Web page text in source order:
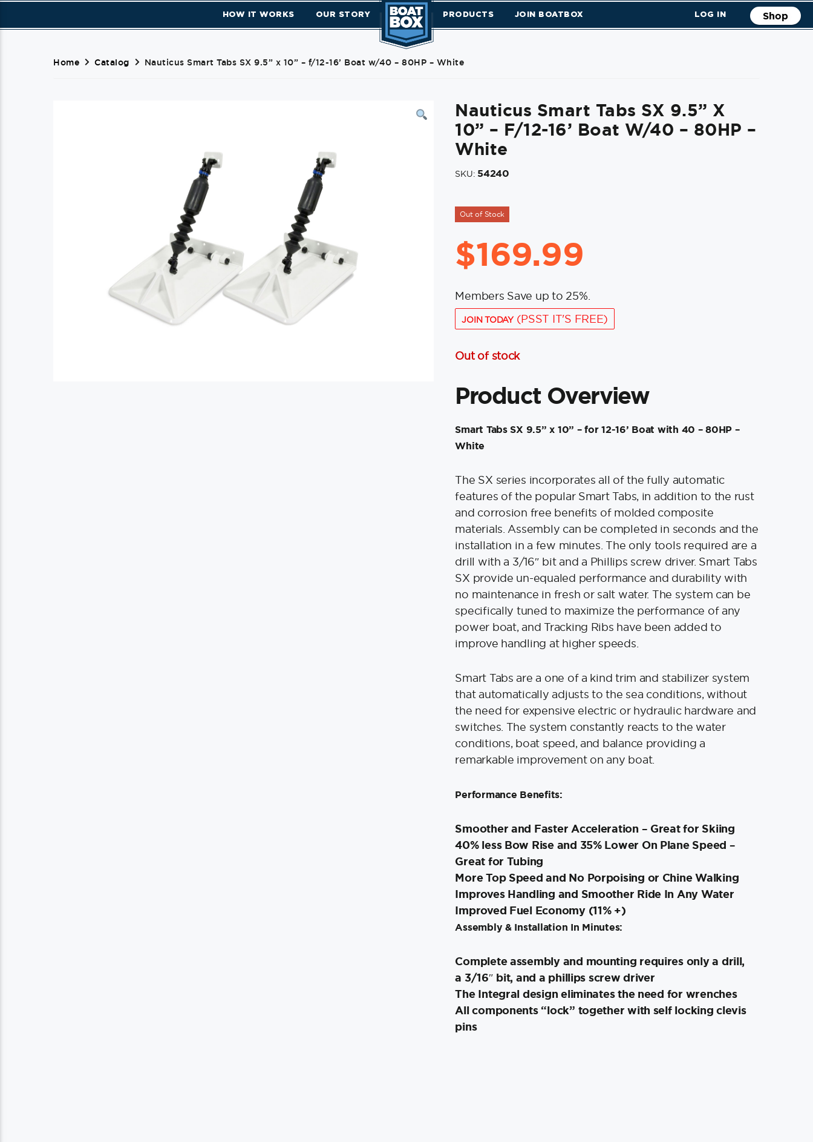
HOW IT WORKS OUR STORY PRODUCTS JOIN BOATBOX LOG IN Shop
Home Catalog Nauticus Smart Tabs SX 9.5” x 10” – f/12-16’ Boat w/40 – 80HP – White
Nauticus Smart Tabs SX 9.5” X
10” – F/12-16’ Boat W/40 – 80HP –
White
SKU: 54240
Out of Stock
$169.99
Members Save up to 25%.
JOIN TODAY(PSST IT'S FREE)
Out of stock
Product Overview
Smart Tabs SX 9.5” x 10” – for 12-16’ Boat with 40 – 80HP –
White
The SX series incorporates all of the fully automatic
features of the popular Smart Tabs, in addition to the rust
and corrosion free benefits of molded composite
materials. Assembly can be completed in seconds and the
installation in a few minutes. The only tools required are a
drill with a 3/16″ bit and a Phillips screw driver. Smart Tabs
SX provide un-equaled performance and durability with
no maintenance in fresh or salt water. The system can be
specifically tuned to maximize the performance of any
power boat, and Tracking Ribs have been added to
improve handling at higher speeds.
Smart Tabs are a one of a kind trim and stabilizer system
that automatically adjusts to the sea conditions, without
the need for expensive electric or hydraulic hardware and
switches. The system constantly reacts to the water
conditions, boat speed, and balance providing a
remarkable improvement on any boat.
Performance Benefits:
Smoother and Faster Acceleration – Great for Skiing
40% less Bow Rise and 35% Lower On Plane Speed –
Great for Tubing
More Top Speed and No Porpoising or Chine Walking
Improves Handling and Smoother Ride In Any Water
Improved Fuel Economy (11% +)
Assembly & Installation In Minutes:
Complete assembly and mounting requires only a drill,
a 3/16″ bit, and a phillips screw driver
The Integral design eliminates the need for wrenches
All components “lock” together with self locking clevis
pins